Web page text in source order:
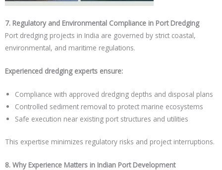
7. Regulatory and Environmental Compliance in Port Dredging
Port dredging projects in India are governed by strict coastal,
environmental, and maritime regulations.
Experienced dredging experts ensure:
Compliance with approved dredging depths and disposal plans
Controlled sediment removal to protect marine ecosystems
Safe execution near existing port structures and utilities
This expertise minimizes regulatory risks and project interruptions.
8. Why Experience Matters in Indian Port Development